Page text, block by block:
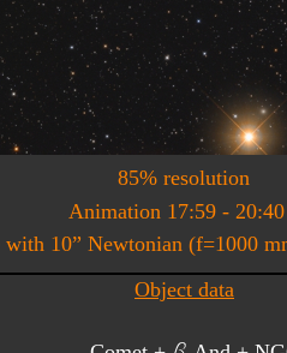
Object data
85% resolution
with 10” Newtonian (f=1000
Animation 17:59 -